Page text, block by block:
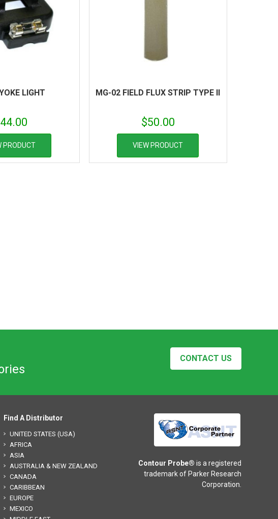
LIGHT
44.00
PRODUCT
MG-02 FIELD FLUX STRIP TYPE II
$50.00
VIEW PRODUCT
CONTACT US
Find A Distributor
UNITED STATES (USA)
AFRICA
ASIA
AUSTRALIA & NEW ZEALAND
CANADA
CARIBBEAN
EUROPE
MEXICO
Contour Probe® is a registered
trademark of Parker Research
Corporation.